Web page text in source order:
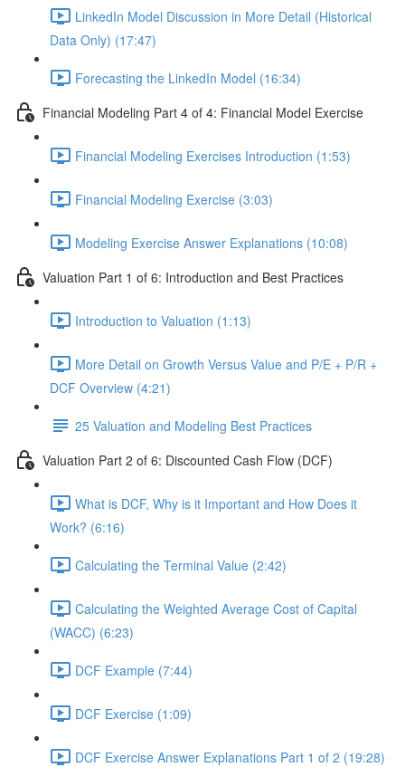
LinkedIn Model Discussion in More Detail (Historical
Data Only) (17:47)
Forecasting the LinkedIn Model (16:34)
Financial Modeling Part 4 of 4: Financial Model Exercise
Financial Modeling Exercises Introduction (1:53)
Financial Modeling Exercise (3:03)
Modeling Exercise Answer Explanations (10:08)
Valuation Part 1 of 6: Introduction and Best Practices
Introduction to Valuation (1:13)
More Detail on Growth Versus Value and P/E + P/R +
DCF Overview (4:21)
25 Valuation and Modeling Best Practices
Valuation Part 2 of 6: Discounted Cash Flow (DCF)
What is DCF, Why is it Important and How Does it
Work? (6:16)
Calculating the Terminal Value (2:42)
Calculating the Weighted Average Cost of Capital
(WACC) (6:23)
DCF Example (7:44)
DCF Exercise (1:09)
DCF Exercise Answer Explanations Part 1 of 2 (19:28)